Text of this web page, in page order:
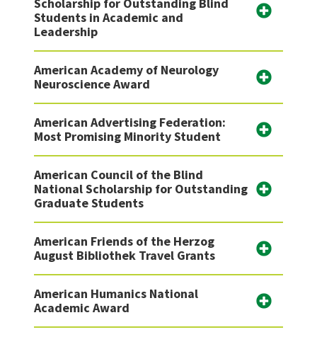
Students in Academic and
Leadership
American Academy of Neurology
Neuroscience Award
American Advertising Federation:
Most Promising Minority Student
American Council of the Blind
National Scholarship for Outstanding
Graduate Students
American Friends of the Herzog
August Bibliothek Travel Grants
American Humanics National
Academic Award